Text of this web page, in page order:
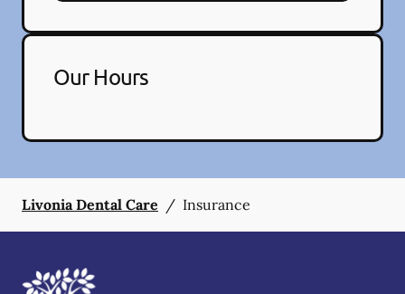
Our Hours
Livonia Dental Care / Insurance